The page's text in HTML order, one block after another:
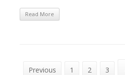
Read More
Previous 1 2 3